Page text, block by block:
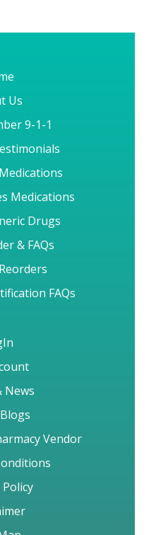
Us
9-1-1
Medications
Drugs
& FAQs
FAQs
News
Vendor
Policy